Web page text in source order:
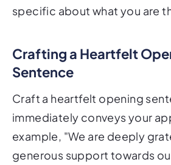
specific about what you are
Crafting a Heartfelt
Sentence
Craft a heartfelt opening
immediately conveys your
example, "We are deeply
generous support towards